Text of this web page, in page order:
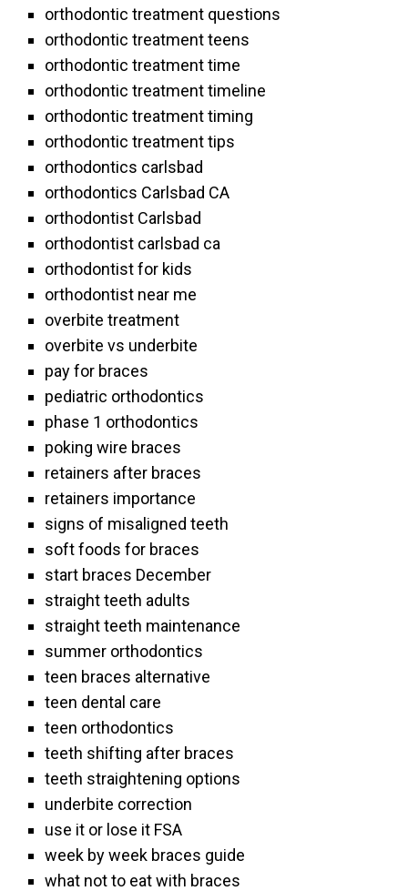
orthodontic treatment questions
orthodontic treatment teens
orthodontic treatment time
orthodontic treatment timeline
orthodontic treatment timing
orthodontic treatment tips
orthodontics carlsbad
orthodontics Carlsbad CA
orthodontist Carlsbad
orthodontist carlsbad ca
orthodontist for kids
orthodontist near me
overbite treatment
overbite vs underbite
pay for braces
pediatric orthodontics
phase 1 orthodontics
poking wire braces
retainers after braces
retainers importance
signs of misaligned teeth
soft foods for braces
start braces December
straight teeth adults
straight teeth maintenance
summer orthodontics
teen braces alternative
teen dental care
teen orthodontics
teeth shifting after braces
teeth straightening options
underbite correction
use it or lose it FSA
week by week braces guide
what not to eat with braces